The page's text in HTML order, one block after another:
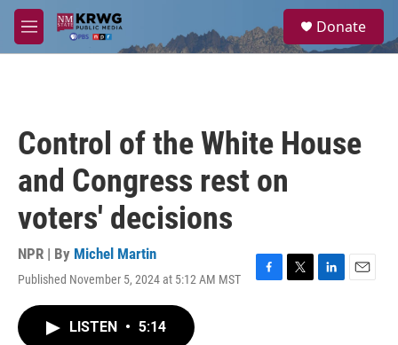
Skip to main content
M
e
a
Donate
Control of the White House
and Congress rest on
voters' decisions
NPR | By Michel Martin
Published November 5, 2024 at 5:12 AM MST
F
T
L
E
LISTEN • 5:14